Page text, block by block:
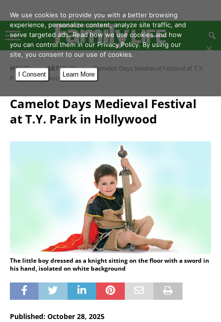
- Advertisement -
HOME ARTICLES
Camelot Days Medieval Festival at T.Y.
Park in Hollywood
Camelot Days Medieval Festival
at T.Y. Park in Hollywood
The little boy dressed as a knight sitting on the floor with a sword in
his hand, isolated on white background
Published: October 28, 2025
We use cookies to provide you with a better browsing
experience, personalize content, analyze site traffic, and
serve targeted ads. Read how we use cookies and how
you can control them in our Privacy Policy. By using our
site, you consent to our use of cookies.
I Consent Learn More